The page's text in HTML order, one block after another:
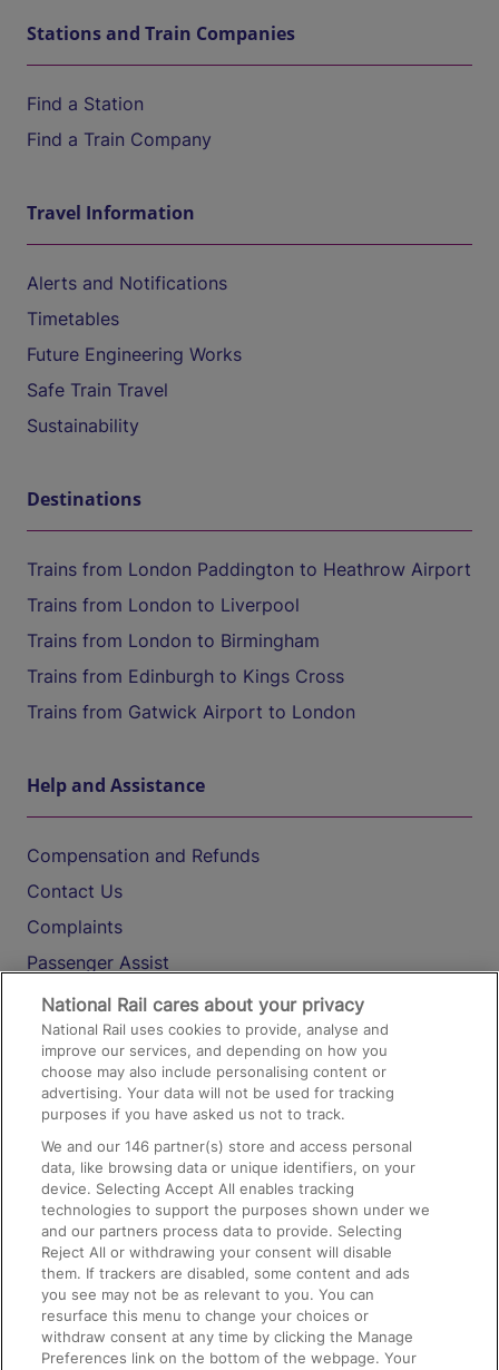
Stations and Train Companies
Find a Station
Find a Train Company
Travel Information
Alerts and Notifications
Timetables
Future Engineering Works
Safe Train Travel
Sustainability
Destinations
Trains from London Paddington to Heathrow Airport
Trains from London to Liverpool
Trains from London to Birmingham
Trains from Edinburgh to Kings Cross
Trains from Gatwick Airport to London
Help and Assistance
Compensation and Refunds
Contact Us
Complaints
Passenger Assist
Media
Text 61016
On the Train
Accessible Train Travel and Facilities
Train Travel with Bicycles
Train Travel with Pets
Train Travel with Children
Food and Drink
National Rail cares about your privacy
National Rail uses cookies to provide, analyse and
improve our services, and depending on how you
choose may also include personalising content or
advertising. Your data will not be used for tracking
purposes if you have asked us not to track.
We and our146 partner(s) store and access personal
data, like browsing data or unique identifiers, on your
device. Selecting Accept All enables tracking
technologies to support the purposes shown under we
and our partners process data to provide. Selecting
Reject All or withdrawing your consent will disable
them. If trackers are disabled, some content and ads
you see may not be as relevant to you. You can
resurface this menu to change your choices or
withdraw consent at any time by clicking the Manage
Preferences link on the bottom of the webpage. Your